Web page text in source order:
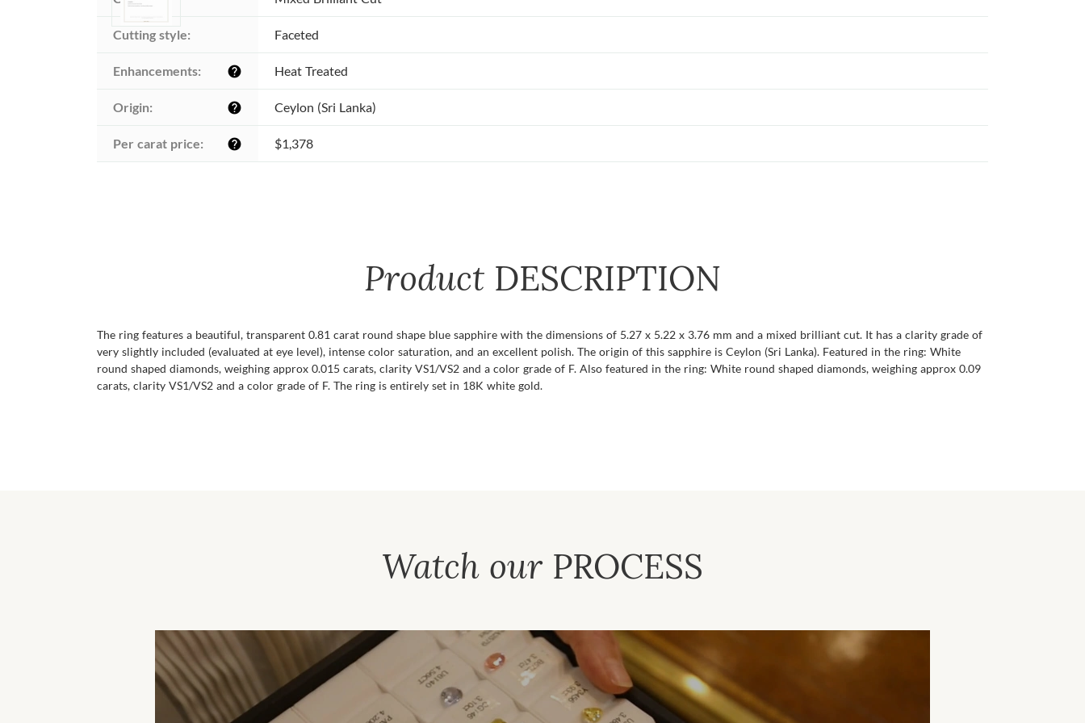
Cutting style: Faceted
Enhancements: help Heat Treated
Origin: help Ceylon (Sri Lanka)
Per carat price: help $1,378
Product DESCRIPTION
The ring features a beautiful, transparent 0.81 carat round shape blue sapphire with the dimensions of 5.27 x 5.22 x 3.76 mm and a mixed brilliant cut. It has a clarity grade of
very slightly included (evaluated at eye level), intense color saturation, and an excellent polish. The origin of this sapphire is Ceylon (Sri Lanka). Featured in the ring: White
round shaped diamonds, weighing approx 0.015 carats, clarity VS1/VS2 and a color grade of F. Also featured in the ring: White round shaped diamonds, weighing approx 0.09
carats, clarity VS1/VS2 and a color grade of F. The ring is entirely set in 18K white gold.
Watch our PROCESS